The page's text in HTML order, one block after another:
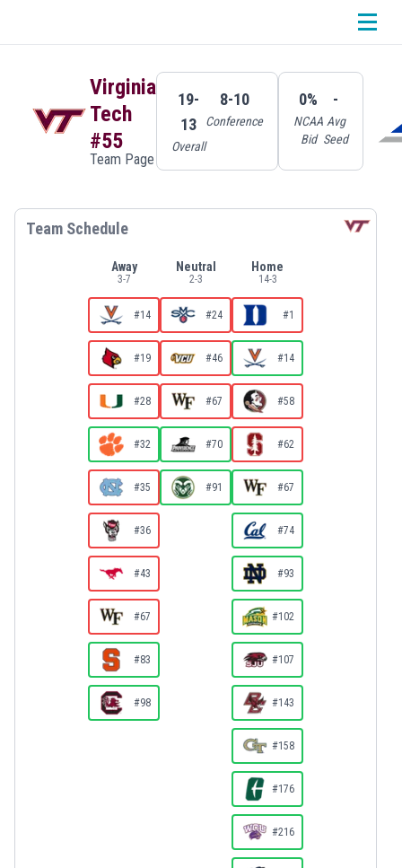
Virginia
Tech
#55
Team Page
19-
13
Overall
8-10
Conference
0%
NCAA
Bid
-
Avg
Seed
Team Schedule
Away
3-7
#14
#19
#28
#32
#35
#36
#43
#67
#83
#98
Neutral
2-3
#24
#46
#67
#70
#91
Home
14-3
#1
#14
#58
#62
#67
#74
#93
#102
#107
#143
#158
#176
#216